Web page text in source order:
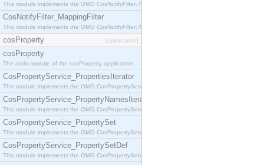
This module implements the OMG CosNotifyFilter::FilterFactory interface.
CosNotifyFilter_MappingFilter
This module implements the OMG CosNotifyFilter::MappingFilter interface.
cosProperty [application]
cosProperty
The main module of the cosProperty application
CosPropertyService_PropertiesIterator
This module implements the OMG CosPropertyService::PropertiesIterator interface.
CosPropertyService_PropertyNamesIterator
This module implements the OMG CosPropertyService::PropertyNamesIterator interface.
CosPropertyService_PropertySet
This module implements the OMG CosPropertyService::PropertySet interface.
CosPropertyService_PropertySetDef
This module implements the OMG CosPropertyService::PropertySetDef interface.